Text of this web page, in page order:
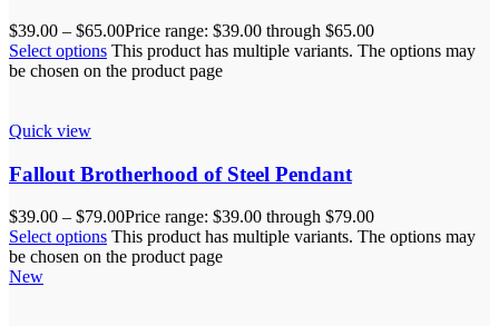
$39.00 – $65.00Price range: $39.00 through $65.00
Select options This product has multiple variants. The options may
be chosen on the product page
Quick view
Fallout Brotherhood of Steel Pendant
$39.00 – $79.00Price range: $39.00 through $79.00
Select options This product has multiple variants. The options may
be chosen on the product page
New